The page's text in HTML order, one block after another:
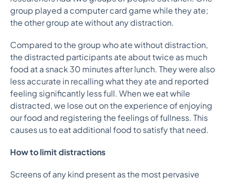
group played a computer card game while they ate;
the other group ate without any distraction.
Compared to the group who ate without distraction,
the distracted participants ate about twice as much
food at a snack 30 minutes after lunch. They were also
less accurate in recalling what they ate and reported
feeling significantly less full. When we eat while
distracted, we lose out on the experience of enjoying
our food and registering the feelings of fullness. This
causes us to eat additional food to satisfy that need.
How to limit distractions
Screens of any kind present as the most pervasive